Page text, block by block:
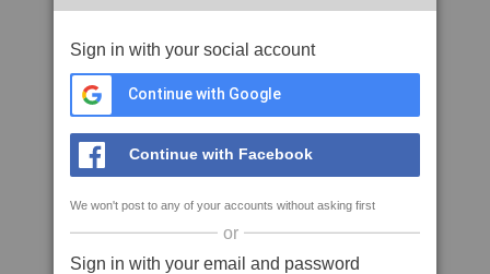
Sign in with your social account
Continue with Google
Continue with Facebook
We won't post to any of your accounts without asking first
or
Sign in with your email and password